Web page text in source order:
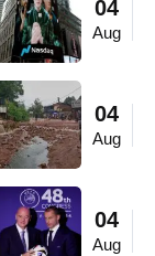
04
Aug
04
Aug
04
Aug